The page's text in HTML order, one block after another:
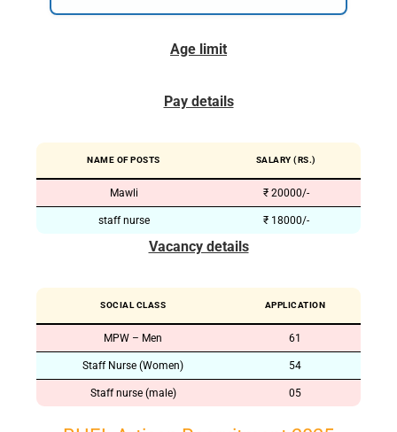
Age limit
Pay details
NAME OF POSTS SALARY (RS.)
Mawli ₹ 20000/-
staff nurse ₹ 18000/-
Vacancy details
SOCIAL CLASS APPLICATION
MPW – Men 61
Staff Nurse (Women) 54
Staff nurse (male) 05